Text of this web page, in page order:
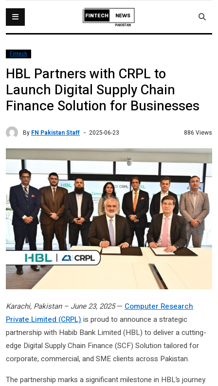
Fintech
HBL Partners with CRPL to
Launch Digital Supply Chain
Finance Solution for Businesses
By FN Pakistan Staff 2025-06-23 886 Views
Karachi, Pakistan – June 23, 2025— Computer Research
Private Limited (CRPL) is proud to announce a strategic
partnership with Habib Bank Limited (HBL) to deliver a cutting-
edge Digital Supply Chain Finance (SCF) Solution tailored for
corporate, commercial, and SME clients across Pakistan.
The partnership marks a significant milestone in HBL’s journey